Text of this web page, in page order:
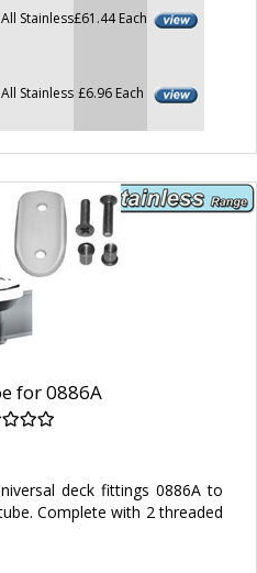
All Stainless£61.44 Each
All Stainless £6.96 Each
for 0886A
deck fittings 0886A to
Complete with 2 threaded